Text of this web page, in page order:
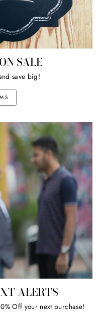
SALE
save big!
ALERTS
Off your next purchase!